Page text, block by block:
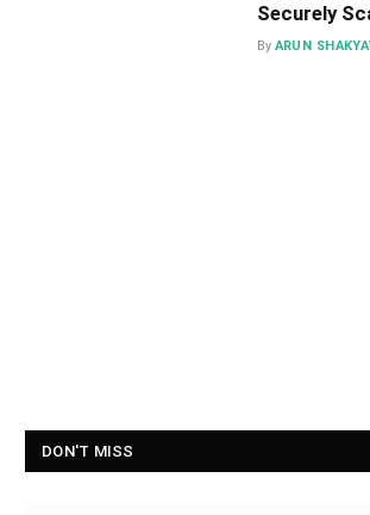
Securely
By ARUN
DON'T MISS